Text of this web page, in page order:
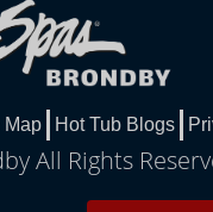
Map Hot Tub Blogs
All Rights